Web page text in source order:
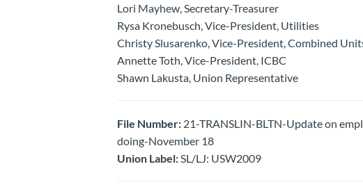
Lori Mayhew, Secretary-Treasurer
Rysa Kronebusch, Vice-President, Utilities
Christy Slusarenko, Vice-President, Combined
Annette Toth, Vice-President, ICBC
Shawn Lakusta, Union Representative
File Number:21-TRANSLIN-BLTN-Update on
doing-November 18
Union Label:SL/LJ: USW2009